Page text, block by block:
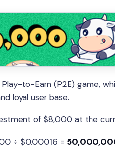
to-Earn (P2E) game,
loyal user base.
of $8,000 at the
÷ $0.00016 =